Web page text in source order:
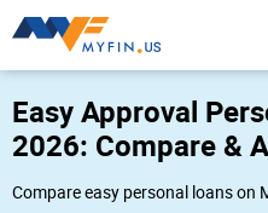
Easy Approval
2026: Compare &
Compare easy personal loans on
Amount